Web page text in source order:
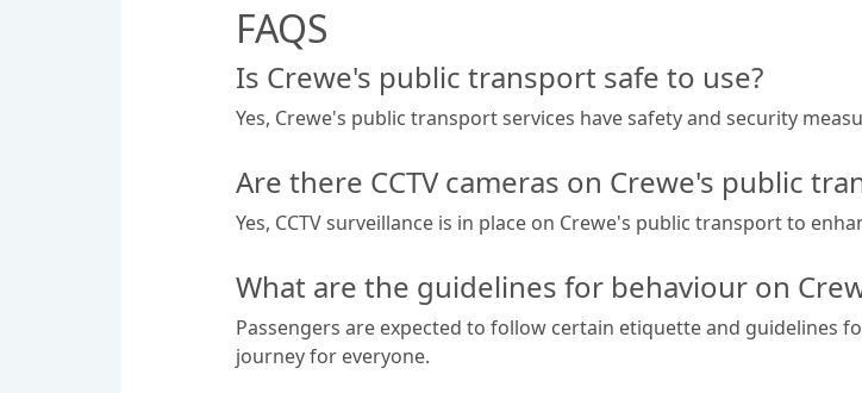
FAQS
Is Crewe's public transport safe to use?
Yes, Crewe's public transport services have safety and security
Are there CCTV cameras on Crewe's public
Yes, CCTV surveillance is in place on Crewe's public transport to
What are the guidelines for behaviour on
Passengers are expected to follow certain etiquette and guidelines
journey for everyone.